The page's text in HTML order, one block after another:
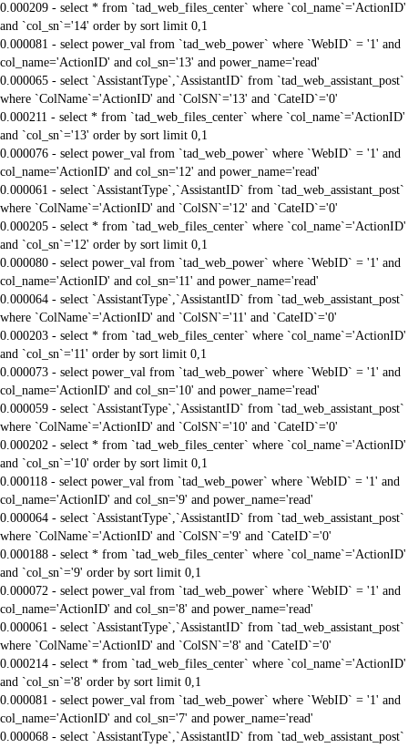
0.000209 - select * from `tad_web_files_center` where `col_name`='ActionID'
and `col_sn`='14' order by sort limit 0,1
0.000081 - select power_val from `tad_web_power` where `WebID` = '1' and
col_name='ActionID' and col_sn='13' and power_name='read'
0.000065 - select `AssistantType`,`AssistantID` from `tad_web_assistant_post`
where `ColName`='ActionID' and `ColSN`='13' and `CateID`='0'
0.000211 - select * from `tad_web_files_center` where `col_name`='ActionID'
and `col_sn`='13' order by sort limit 0,1
0.000076 - select power_val from `tad_web_power` where `WebID` = '1' and
col_name='ActionID' and col_sn='12' and power_name='read'
0.000061 - select `AssistantType`,`AssistantID` from `tad_web_assistant_post`
where `ColName`='ActionID' and `ColSN`='12' and `CateID`='0'
0.000205 - select * from `tad_web_files_center` where `col_name`='ActionID'
and `col_sn`='12' order by sort limit 0,1
0.000080 - select power_val from `tad_web_power` where `WebID` = '1' and
col_name='ActionID' and col_sn='11' and power_name='read'
0.000064 - select `AssistantType`,`AssistantID` from `tad_web_assistant_post`
where `ColName`='ActionID' and `ColSN`='11' and `CateID`='0'
0.000203 - select * from `tad_web_files_center` where `col_name`='ActionID'
and `col_sn`='11' order by sort limit 0,1
0.000073 - select power_val from `tad_web_power` where `WebID` = '1' and
col_name='ActionID' and col_sn='10' and power_name='read'
0.000059 - select `AssistantType`,`AssistantID` from `tad_web_assistant_post`
where `ColName`='ActionID' and `ColSN`='10' and `CateID`='0'
0.000202 - select * from `tad_web_files_center` where `col_name`='ActionID'
and `col_sn`='10' order by sort limit 0,1
0.000118 - select power_val from `tad_web_power` where `WebID` = '1' and
col_name='ActionID' and col_sn='9' and power_name='read'
0.000064 - select `AssistantType`,`AssistantID` from `tad_web_assistant_post`
where `ColName`='ActionID' and `ColSN`='9' and `CateID`='0'
0.000188 - select * from `tad_web_files_center` where `col_name`='ActionID'
and `col_sn`='9' order by sort limit 0,1
0.000072 - select power_val from `tad_web_power` where `WebID` = '1' and
col_name='ActionID' and col_sn='8' and power_name='read'
0.000061 - select `AssistantType`,`AssistantID` from `tad_web_assistant_post`
where `ColName`='ActionID' and `ColSN`='8' and `CateID`='0'
0.000214 - select * from `tad_web_files_center` where `col_name`='ActionID'
and `col_sn`='8' order by sort limit 0,1
0.000081 - select power_val from `tad_web_power` where `WebID` = '1' and
col_name='ActionID' and col_sn='7' and power_name='read'
0.000068 - select `AssistantType`,`AssistantID` from `tad_web_assistant_post`